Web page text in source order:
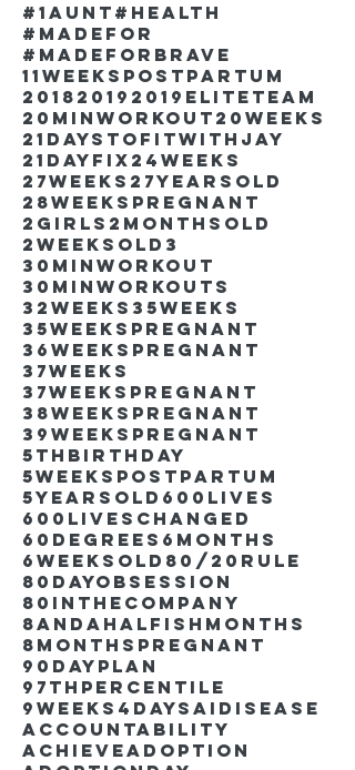
#1aunt #health
#madefor
#madeforbrave
11weekspostpartum
2018 2019 2019EliteTeam
20minworkout 20weeks
21DaystofitwithJay
21dayfix 24weeks
27weeks 27yearsold
28weekspregnant
2girls 2monthsold
2weeksold 3
30minworkout
30minworkouts
32weeks 35weeks
35weekspregnant
36weekspregnant
37weeks
37weekspregnant
38weekspregnant
39weekspregnant
5thbirthday
5weekspostpartum
5yearsold 600lives
600liveschanged
60degrees 6months
6weeksold 80/20rule
80DayObsession
80inthecompany
8andahalfishmonths
8monthspregnant
90dayplan
97thpercentile
9weeks4days AIdisease
Accountability
AchieveAdoption